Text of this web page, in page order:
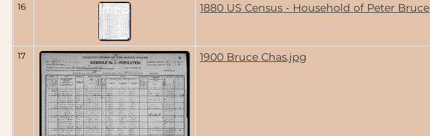
16 1880 US Census - Household of Peter Bruce
17 1900 Bruce Chas.jpg